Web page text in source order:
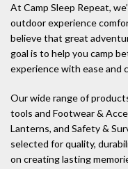
At Camp Sleep Repeat,
outdoor experience
believe that great
goal is to help you camp
experience with ease and
Our wide range of
tools and Footwear &
Lanterns, and Safety &
selected for quality,
on creating lasting